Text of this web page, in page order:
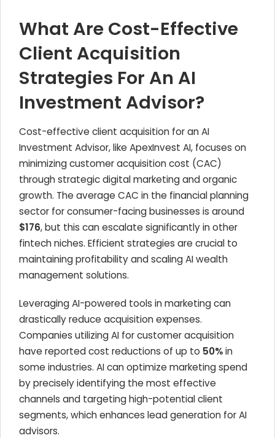
What Are Cost-Effective
Client Acquisition
Strategies For An AI
Investment Advisor?
Cost-effective client acquisition for an AI
Investment Advisor, like ApexInvest AI, focuses on
minimizing customer acquisition cost (CAC)
through strategic digital marketing and organic
growth. The average CAC in the financial planning
sector for consumer-facing businesses is around
$176, but this can escalate significantly in other
fintech niches. Efficient strategies are crucial to
maintaining profitability and scaling AI wealth
management solutions.
Leveraging AI-powered tools in marketing can
drastically reduce acquisition expenses.
Companies utilizing AI for customer acquisition
have reported cost reductions of up to 50%in
some industries. AI can optimize marketing spend
by precisely identifying the most effective
channels and targeting high-potential client
segments, which enhances lead generation for AI
advisors.